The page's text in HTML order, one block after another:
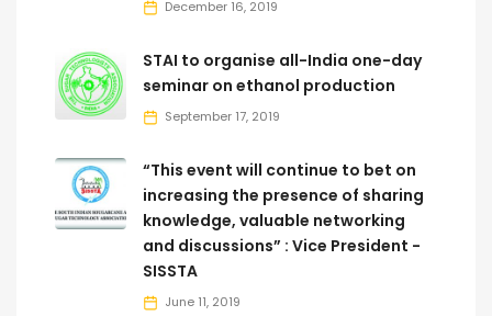
December 16, 2019
STAI to organise all-India one-day
seminar on ethanol production
September 17, 2019
“This event will continue to bet on
increasing the presence of sharing
knowledge, valuable networking
and discussions” : Vice President -
SISSTA
June 11, 2019